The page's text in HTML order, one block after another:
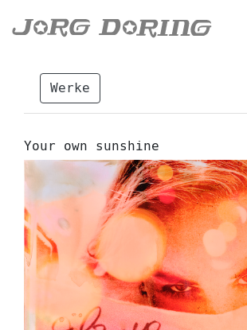
Werke
Your own sunshine